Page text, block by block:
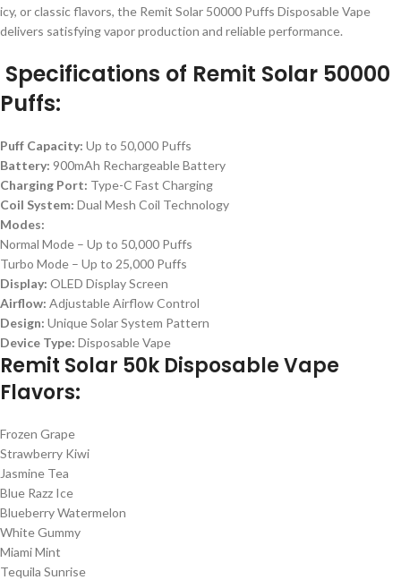
icy, or classic flavors, the Remit Solar 50000 Puffs Disposable Vape
delivers satisfying vapor production and reliable performance.
Specifications of Remit Solar 50000
Puffs:
Puff Capacity: Up to 50,000 Puffs
Battery: 900mAh Rechargeable Battery
Charging Port: Type-C Fast Charging
Coil System: Dual Mesh Coil Technology
Modes:
Normal Mode – Up to 50,000 Puffs
Turbo Mode – Up to 25,000 Puffs
Display: OLED Display Screen
Airflow: Adjustable Airflow Control
Design: Unique Solar System Pattern
Device Type: Disposable Vape
Remit Solar 50k Disposable Vape
Flavors:
Frozen Grape
Strawberry Kiwi
Jasmine Tea
Blue Razz Ice
Blueberry Watermelon
White Gummy
Miami Mint
Tequila Sunrise